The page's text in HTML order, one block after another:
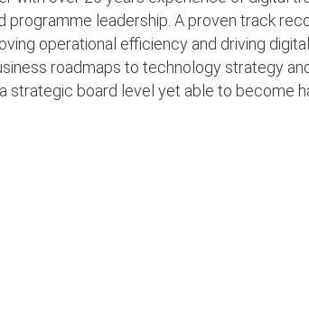
programme leadership. A proven track
operational efficiency and driving
roadmaps to technology strategy
strategic board level yet able to become